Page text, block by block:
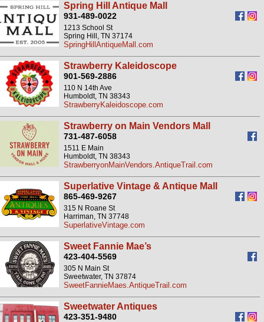
Spring Hill Antique Mall
931-489-0022
1213 School St
Spring Hill, TN 37174
SpringHillAntiqueMall.com
Strawberry Kaleidoscope
901-569-2886
110 N 14th Ave
Humboldt, TN 38343
StrawberryKaleidoscope.com
Strawberry on Main Vendors Mall
731-487-6058
1511 E Main
Humboldt, TN 38343
StrawberryonMainVendors.AntiqueTrail.com
Superlative Vintage & Antique Mall
865-469-9267
315 N Roane St
Harriman, TN 37748
SuperlativeVintage.com
Sweet Fannie Mae’s
423-404-5569
305 N Main St
Sweetwater, TN 37874
SweetFannieMaes.AntiqueTrail.com
Sweetwater Antiques
423-351-9480